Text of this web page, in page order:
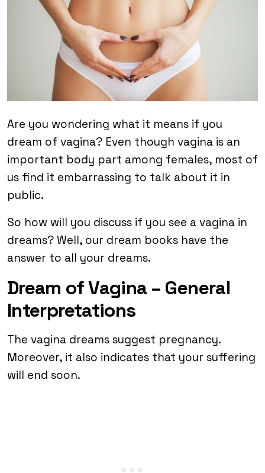
Are you wondering what it means if you
dream of vagina? Even though vagina is an
important body part among females, most of
us find it embarrassing to talk about it in
public.
So how will you discuss if you see a vagina in
dreams? Well, our dream books have the
answer to all your dreams.
Dream of Vagina – General
Interpretations
The vagina dreams suggest pregnancy.
Moreover, it also indicates that your suffering
will end soon.